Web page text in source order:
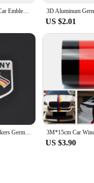
quality, durable stickers
3D Aluminium Auto Car Emblem Germany German Flag Logo Grille Badge Decal Sticker
US $2.01
German Map Car Stickers Germany Badge National Flag Emblem Decal For BMW Audi Volkswagen VW MINI Opel Skoda Auto Styling
US $3.90